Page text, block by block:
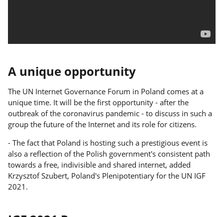
A unique opportunity
The UN Internet Governance Forum in Poland comes at a
unique time. It will be the first opportunity - after the
outbreak of the coronavirus pandemic - to discuss in such a
group the future of the Internet and its role for citizens.
- The fact that Poland is hosting such a prestigious event is
also a reflection of the Polish government's consistent path
towards a free, indivisible and shared internet, added
Krzysztof Szubert, Poland's Plenipotentiary for the UN IGF
2021.